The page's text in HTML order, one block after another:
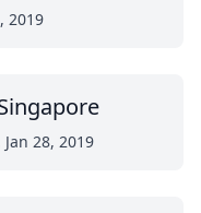
2019
28, 2019